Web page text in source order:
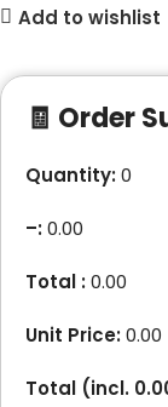
Add to wishlist
🧾 Order
Quantity:0
–:0.00
Total :0.00
Unit Price:0.00
Total (incl.